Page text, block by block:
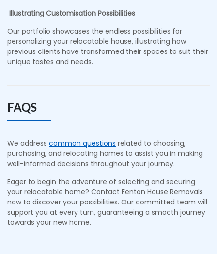
Illustrating Customisation Possibilities
Our portfolio showcases the endless possibilities for
personalizing your relocatable house, illustrating how
previous clients have transformed their spaces to suit their
unique tastes and needs.
FAQS
We address common questions related to choosing,
purchasing, and relocating homes to assist you in making
well-informed decisions throughout your journey.
Eager to begin the adventure of selecting and securing
your relocatable home? Contact Fenton House Removals
now to discover your possibilities. Our committed team will
support you at every turn, guaranteeing a smooth journey
towards your new home.